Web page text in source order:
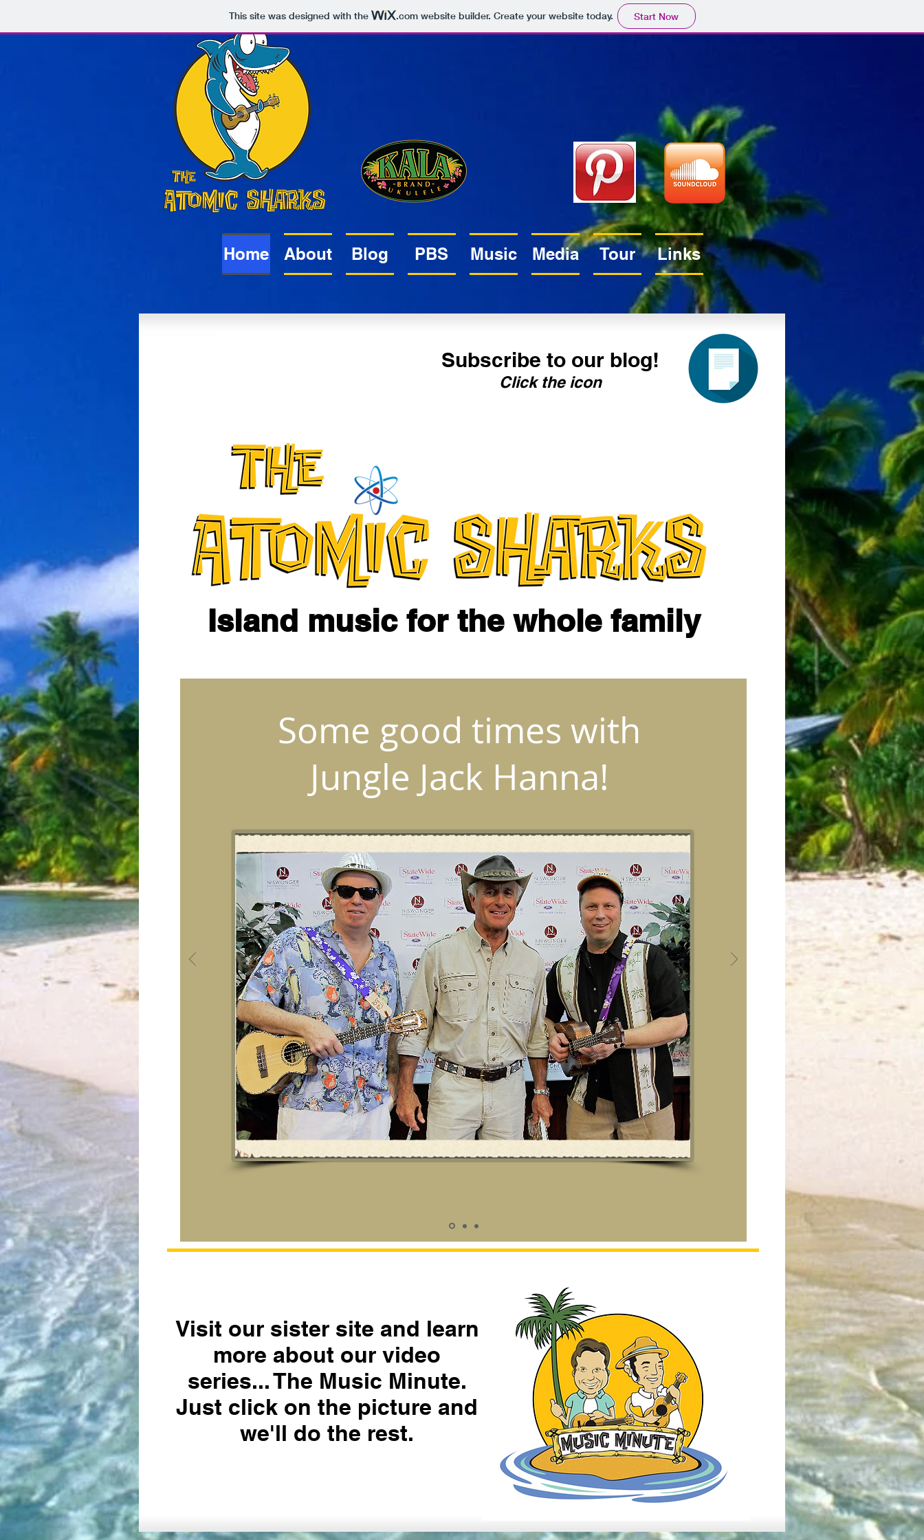
This site was designed with the .comwebsite builder. Create your website today. Start Now
Atomic
Sharks
Home About Blog PBS Music Media Tour Links
Island music for the whole family
Subscribe to our blog!
Click the icon
Some good times with
Jungle Jack Hanna!
Visit our sister site and learn
more about our video
series... The Music Minute.
Just click on the picture and
we'll do the rest.